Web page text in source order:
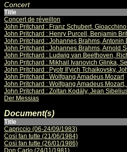
Concert
Title
Concert de réveillon
John Pritchard : Franz Schubert,
John Pritchard : Henry Purcell, Benjamin
John Pritchard : Johannes Brahms, Antonin
John Pritchard : Johannes Brahms, Arnold
John Pritchard : Ludwig van Beethoven,
John Pritchard : Mikhail Ivanovich Glinka,
John Pritchard : Pyotr Il'yich Tchaikovsky,
John Pritchard : Wolfgang Amadeus Mozart
John Pritchard : Wolfgang Amadeus
John Pritchard : Zoltan Kodály, Jean
Der Messias
Document(s)
Title
Capriccio (06-24/09/1983)
Così fan tutte (21/06/1984)
Così fan tutte (26/01/1986)
Don Carlo (24/11/1981)